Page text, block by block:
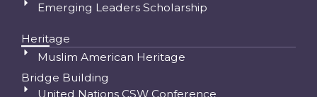
Emerging Leaders Scholarship
Heritage
Muslim American Heritage
Bridge Building
United Nations CSW Conference